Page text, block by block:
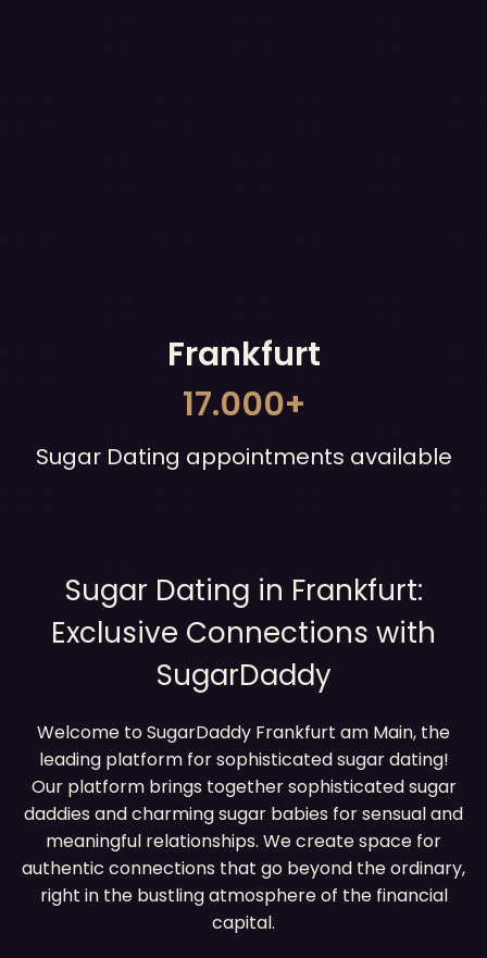
Frankfurt
17.000+
Sugar Dating appointments available
Sugar Dating in Frankfurt:
Exclusive Connections with
SugarDaddy
Welcome to SugarDaddy Frankfurt am Main, the
leading platform for sophisticated sugar dating!
Our platform brings together sophisticated sugar
daddies and charming sugar babies for sensual and
meaningful relationships. We create space for
authentic connections that go beyond the ordinary,
right in the bustling atmosphere of the financial
capital.